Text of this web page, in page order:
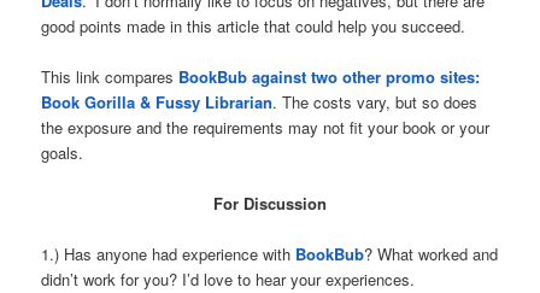
good points made in this article that could help you succeed.
This link compares BookBub against two other promo sites:
Book Gorilla & Fussy Librarian. The costs vary, but so does
the exposure and the requirements may not fit your book or your
goals.
For Discussion
1.) Has anyone had experience with BookBub? What worked and
didn’t work for you? I’d love to hear your experiences.